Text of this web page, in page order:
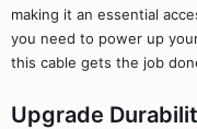
making it an essential
you need to power up
this cable gets the job
Upgrade